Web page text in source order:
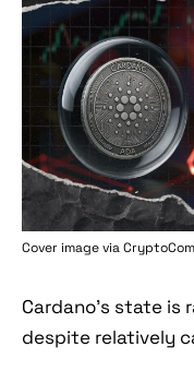
Cover image via
Cardano's state is
despite relatively